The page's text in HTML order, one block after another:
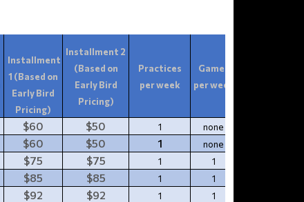
Installment
1 (Based on
Early Bird
Pricing)
Installment 2
(Based on
Early Bird
Pricing)
Practices
per week
Games
per week
$60 $50 1 none
$60 $50 1 none
$75 $75 1 1
$85 $85 1 1
$92 $92 1 1